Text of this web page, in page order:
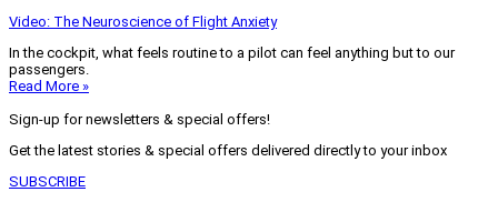
Video: The Neuroscience of Flight Anxiety
In the cockpit, what feels routine to a pilot can feel anything but to our
passengers.
Read More »
Sign-up for newsletters & special offers!
Get the latest stories & special offers delivered directly to your inbox
SUBSCRIBE